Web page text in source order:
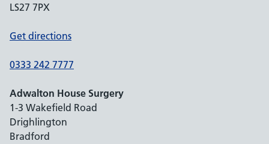
LS27 7PX
Get directions
0333 242 7777
Adwalton House Surgery
1-3 Wakefield Road
Drighlington
Bradford